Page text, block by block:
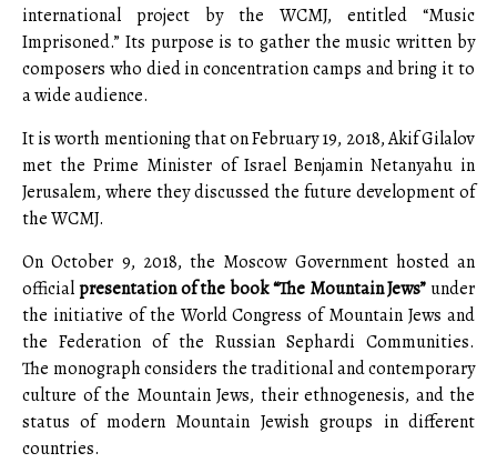
international project by the WCMJ, entitled “Music
Imprisoned.” Its purpose is to gather the music written by
composers who died in concentration camps and bring it to
a wide audience.
It is worth mentioning that on February 19, 2018, Akif Gilalov
met the Prime Minister of Israel Benjamin Netanyahu in
Jerusalem, where they discussed the future development of
the WCMJ.
On October 9, 2018, the Moscow Government hosted an
officialpresentation of the book “The Mountain Jews” under
the initiative of the World Congress of Mountain Jews and
the Federation of the Russian Sephardi Communities.
The monograph considers the traditional and contemporary
culture of the Mountain Jews, their ethnogenesis, and the
status of modern Mountain Jewish groups in different
countries.